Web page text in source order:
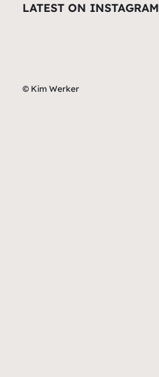
LATEST ON INSTAGRAM
© Kim Werker